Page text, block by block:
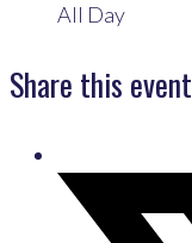
All Day
Share this event